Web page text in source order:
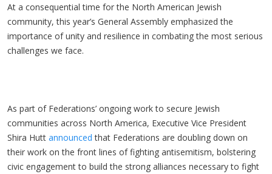
At a consequential time for the North American Jewish
community, this year’s General Assembly emphasized the
importance of unity and resilience in combating the most serious
challenges we face.
As part of Federations’ ongoing work to secure Jewish
communities across North America, Executive Vice President
Shira Hutt announcedthat Federations are doubling down on
their work on the front lines of fighting antisemitism, bolstering
civic engagement to build the strong alliances necessary to fight